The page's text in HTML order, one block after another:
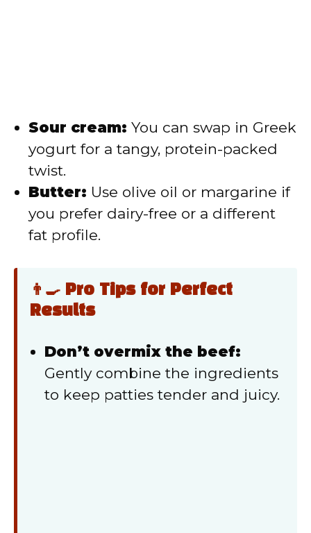
Sour cream: You can swap in Greek
yogurt for a tangy, protein-packed
twist.
Butter: Use olive oil or margarine if
you prefer dairy-free or a different
fat profile.
👨‍🍳 Pro Tips for Perfect
Results
Don’t overmix the beef:
Gently combine the ingredients
to keep patties tender and juicy.